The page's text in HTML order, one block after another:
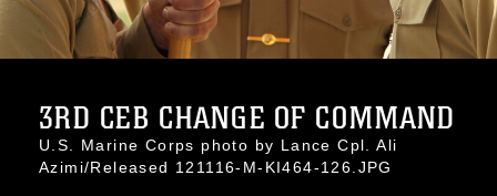
3RD CEB CHANGE OF COMMAND
U.S. Marine Corps photo by Lance Cpl. Ali
Azimi/Released 121116-M-KI464-126.JPG